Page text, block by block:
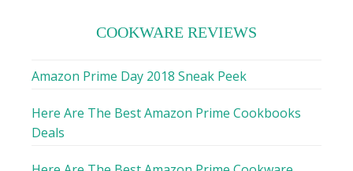
COOKWARE REVIEWS
Amazon Prime Day 2018 Sneak Peek
Here Are The Best Amazon Prime Cookbooks
Deals